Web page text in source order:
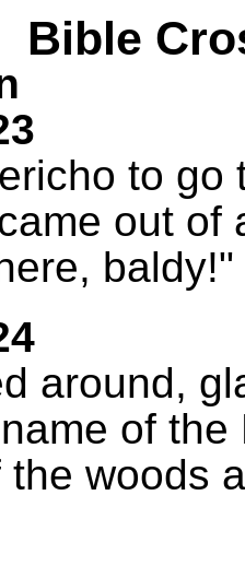
Bible
to go
out of
around,
of
the woods